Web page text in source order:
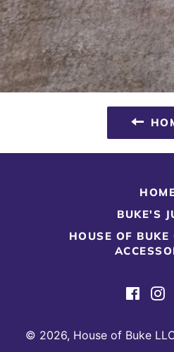
BUKE'S
HOUSE OF BUKE
© 2026, House of Buke